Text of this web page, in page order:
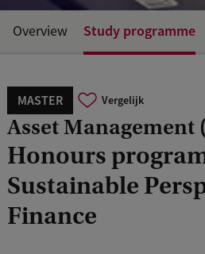
MASTER Vergelijk
Asset Management
Honours
Sustainable
Finance
Overview Study programme